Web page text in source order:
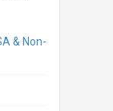
& Non-